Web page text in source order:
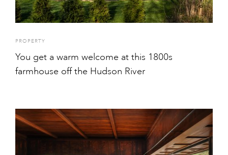
PROPERTY
You get a warm welcome at this 1800s
farmhouse off the Hudson River